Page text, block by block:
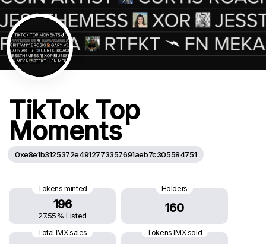
TikTok Top
Moments
0xe8e1b3125372e4912773357691aeb7c305584751
Tokens minted
196
27.55% Listed
Holders
160
Total IMX sales Tokens IMX sold